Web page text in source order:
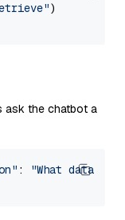
)
ask the chatbot a
:
"What data